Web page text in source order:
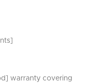
warranty covering